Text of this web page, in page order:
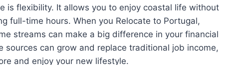
is flexibility. It allows you to enjoy coastal life without
full-time hours. When you Relocate to Portugal,
streams can make a big difference in your financial
sources can grow and replace traditional job income,
and enjoy your new lifestyle.